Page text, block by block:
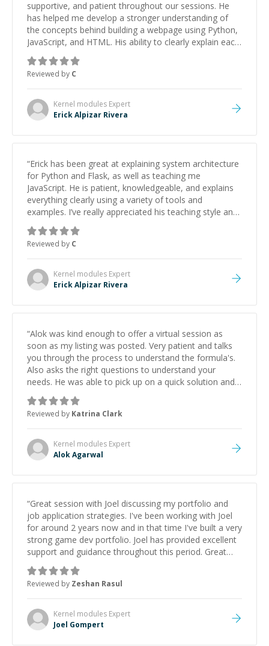
supportive, and patient throughout our sessions. He
has helped me develop a stronger understanding of
the concepts behind building a webpage using Python,
JavaScript, and HTML. His ability to clearly explain each
topic has made the learning process much more
approachable and effective. I appreciate his guidance
and would highly recommend him as a mentor.
Reviewed by C
Kernel modules Expert
Erick Alpizar Rivera
“Erick has been great at explaining system architecture
for Python and Flask, as well as teaching me
JavaScript. He is patient, knowledgeable, and explains
everything clearly using a variety of tools and
examples. I’ve really appreciated his teaching style and
support.
Reviewed by C
Kernel modules Expert
Erick Alpizar Rivera
“Alok was kind enough to offer a virtual session as
soon as my listing was posted. Very patient and talks
you through the process to understand the formula's.
Also asks the right questions to understand your
needs. He was able to pick up on a quick solution and
he got the work done very fast. Highly recommend -
thank you!
Reviewed by Katrina Clark
Kernel modules Expert
Alok Agarwal
“Great session with Joel discussing my portfolio and
job application strategies. I've been working with Joel
for around 2 years now and in that time I've built a very
strong game dev portfolio. Joel has provided excellent
support and guidance throughout this period. Great
mentor and very experienced and knowledgeable
about game dev and the industry.
Reviewed by Zeshan Rasul
Kernel modules Expert
Joel Gompert